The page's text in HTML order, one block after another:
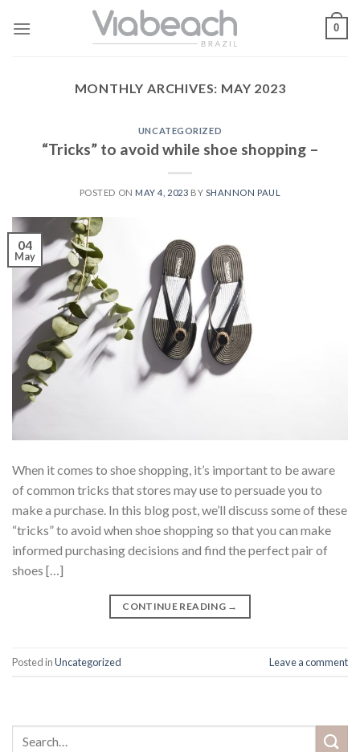
0
MONTHLY ARCHIVES: MAY 2023
UNCATEGORIZED
“Tricks” to avoid while shoe shopping –
POSTED ON MAY 4, 2023 BY SHANNON PAUL
04
May
When it comes to shoe shopping, it’s important to be aware
of common tricks that stores may use to persuade you to
make a purchase. In this blog post, we’ll discuss some of these
“tricks” to avoid when shoe shopping so that you can make
informed purchasing decisions and find the perfect pair of
shoes […]
CONTINUE READING →
Posted inUncategorized Leave a comment